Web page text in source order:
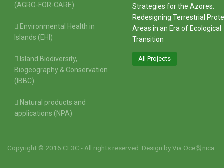
(AGRO-FOR-CARE)
Environmental Health in
Islands (EHI)
Island Biodiversity,
Biogeography & Conservation
(IBBC)
Natural products and
applications (NPA)
Strategies for the Azores:
Redesigning Terrestrial
Areas in an Era of Ecological
Transition
All Projects
Copyright © 2016 CE3C - All rights reserved. Design byVia Oce창nica